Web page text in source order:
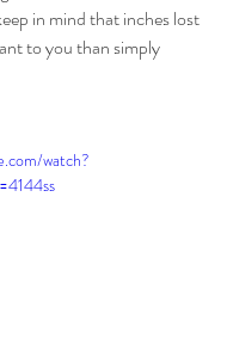
in mind that inches lost
to you than simply
watch?